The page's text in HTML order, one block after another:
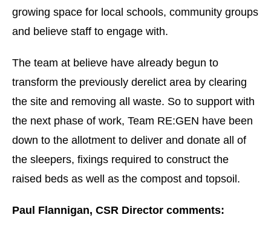
growing space for local schools, community groups
and believe staff to engage with.
The team at believe have already begun to
transform the previously derelict area by clearing
the site and removing all waste. So to support with
the next phase of work, Team RE:GEN have been
down to the allotment to deliver and donate all of
the sleepers, fixings required to construct the
raised beds as well as the compost and topsoil.
Paul Flannigan, CSR Director comments: